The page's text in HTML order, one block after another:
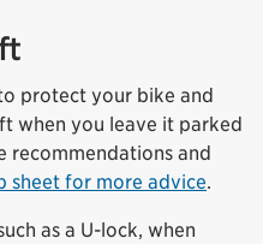
protect your bike and
when you leave it parked
recommendations and
sheet for more advice.
as a U-lock, when